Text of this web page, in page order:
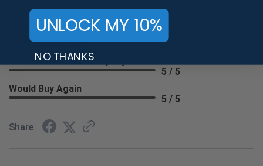
Aug 9, 2026
united states
Very easy process.
Recommend this Company
5 / 5
Would Buy Again
5 / 5
Share
UNLOCK MY 10%
NO THANKS